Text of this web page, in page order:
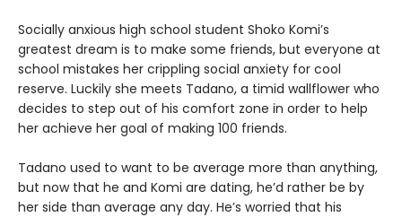
Socially anxious high school student Shoko Komi’s
greatest dream is to make some friends, but everyone at
school mistakes her crippling social anxiety for cool
reserve. Luckily she meets Tadano, a timid wallflower who
decides to step out of his comfort zone in order to help
her achieve her goal of making 100 friends.
Tadano used to want to be average more than anything,
but now that he and Komi are dating, he’d rather be by
her side than average any day. He’s worried that his